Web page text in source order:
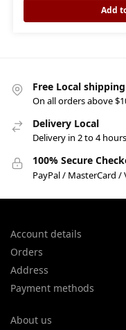
Add
Free Local shipping
On all orders above
Delivery Local
Delivery in 2 to 4 hours
100% Secure
PayPal / MasterCard /
Account details
Orders
Address
Payment methods
About us